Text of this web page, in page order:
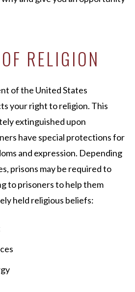
RELIGION
of the United States
your right to religion. This
extinguished upon
have special protections for
and expression. Depending
prisons may be required to
to prisoners to help them
held religious beliefs: